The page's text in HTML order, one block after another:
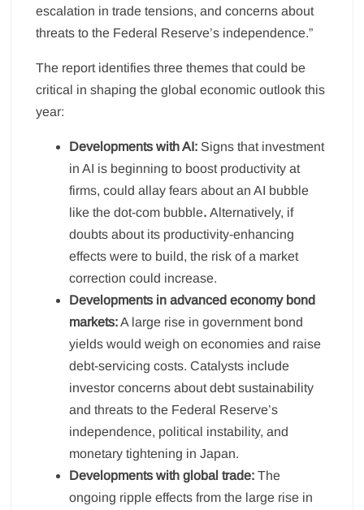
escalation in trade tensions, and concerns about
threats to the Federal Reserve’s independence.”
The report identifies three themes that could be
critical in shaping the global economic outlook this
year:
Developments with AI: Signs that investment
in AI is beginning to boost productivity at
firms, could allay fears about an AI bubble
like the dot-com bubble.Alternatively, if
doubts about its productivity-enhancing
effects were to build, the risk of a market
correction could increase.
Developments in advanced economy bond
markets:A large rise in government bond
yields would weigh on economies and raise
debt-servicing costs. Catalysts include
investor concerns about debt sustainability
and threats to the Federal Reserve’s
independence, political instability, and
monetary tightening in Japan.
Developments with global trade: The
ongoing ripple effects from the large rise in